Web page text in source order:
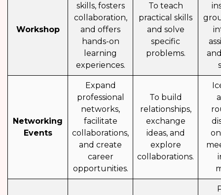
Workshop
skills, fosters
collaboration,
and offers
hands-on
learning
experiences.
To teach
practical skills
and solve
specific
problems.
Networking
Events
Expand
professional
networks,
facilitate
collaborations,
and create
career
opportunities.
To build
relationships,
exchange
ideas, and
explore
collaborations.